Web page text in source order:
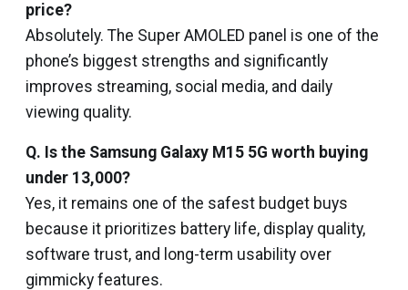
price?
Absolutely. The Super AMOLED panel is one of the
phone’s biggest strengths and significantly
improves streaming, social media, and daily
viewing quality.
Q. Is the Samsung Galaxy M15 5G worth buying
under ₹13,000?
Yes, it remains one of the safest budget buys
because it prioritizes battery life, display quality,
software trust, and long-term usability over
gimmicky features.